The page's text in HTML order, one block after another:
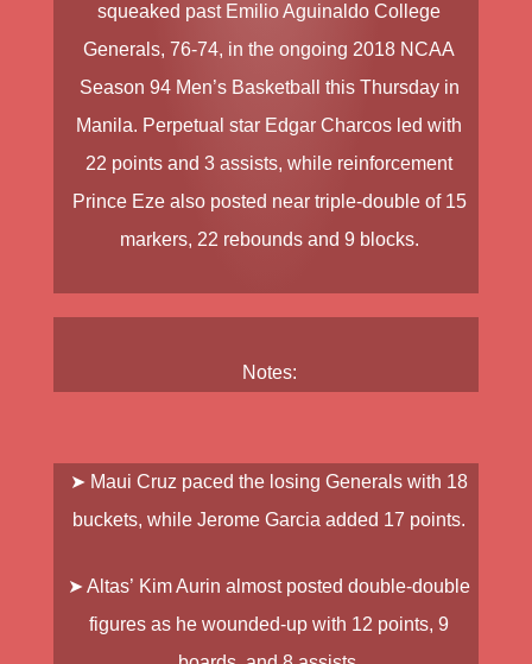
squeaked past Emilio Aguinaldo College
Generals, 76-74, in the ongoing 2018 NCAA
Season 94Men’s Basketball
this Thursday in
Manila. Perpetual star Edgar Charcos led with
22 points and 3 assists, while reinforcement
Prince Ezealso posted near triple-double of 15
markers, 22 rebounds and 9 blocks.
Notes:
➤ Maui Cruz paced the losing Generals with 18
buckets, while Jerome Garcia added 17 points.
➤ Altas’ Kim Aurin almost posted double-double
figures as he wounded-up with 12 points, 9